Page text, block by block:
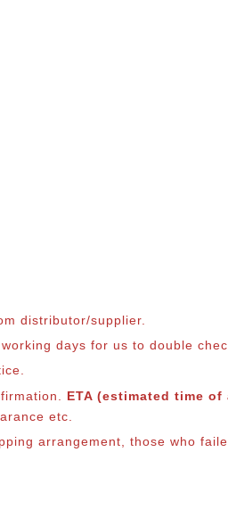
distributor/supplier.
days for us to double
ETA (estimated time of
etc.
arrangement, those who